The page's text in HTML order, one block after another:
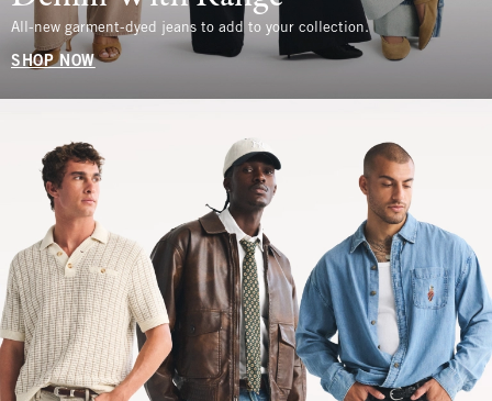
All-new garment-dyed jeans to add to your collection.
SHOP NOW